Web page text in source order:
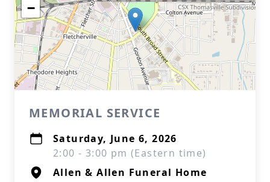
−
MEMORIAL SERVICE
Saturday, June 6, 2026
2:00 - 3:00 pm (Eastern time)
Allen & Allen Funeral Home